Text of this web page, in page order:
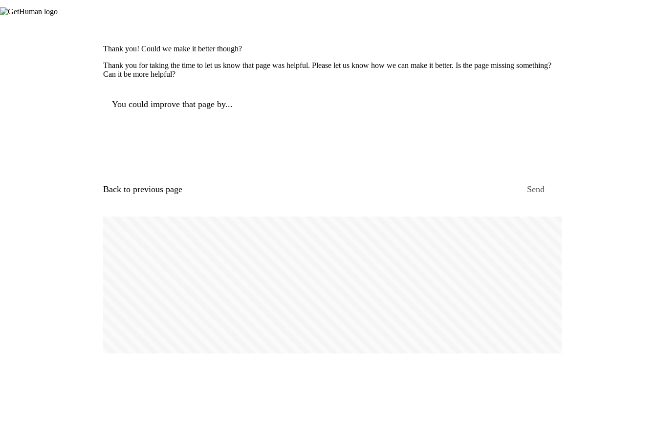
Thank you! Could we make it better though?
Thank you for taking the time to let us know that page was helpful. Please let us know how we can make it better. Is the page missing something?
Can it be more helpful?
You could improve that page by...
Back to previous page Send